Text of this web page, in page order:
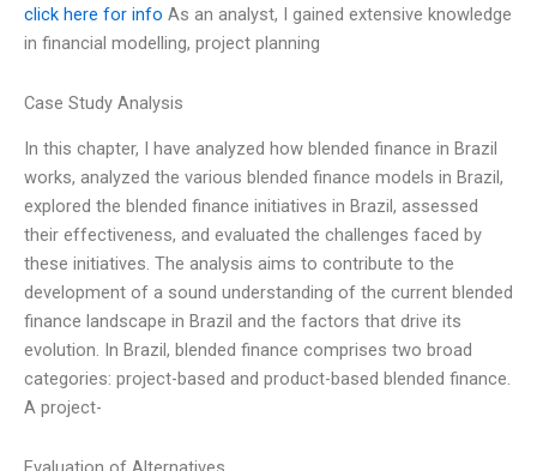
click here for info As an analyst, I gained extensive knowledge
in financial modelling, project planning
Case Study Analysis
In this chapter, I have analyzed how blended finance in Brazil
works, analyzed the various blended finance models in Brazil,
explored the blended finance initiatives in Brazil, assessed
their effectiveness, and evaluated the challenges faced by
these initiatives. The analysis aims to contribute to the
development of a sound understanding of the current blended
finance landscape in Brazil and the factors that drive its
evolution. In Brazil, blended finance comprises two broad
categories: project-based and product-based blended finance.
A project-